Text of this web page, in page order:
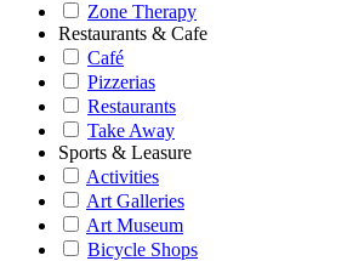
Zone Therapy
Restaurants & Cafe
Café
Pizzerias
Restaurants
Take Away
Sports & Leasure
Activities
Art Galleries
Art Museum
Bicycle Shops